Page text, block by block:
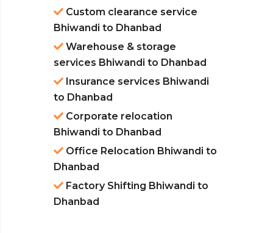
Custom clearance service
Bhiwandi to Dhanbad
Warehouse & storage
services Bhiwandi to Dhanbad
Insurance services Bhiwandi
to Dhanbad
Corporate relocation
Bhiwandi to Dhanbad
Office Relocation Bhiwandi to
Dhanbad
Factory Shifting Bhiwandi to
Dhanbad